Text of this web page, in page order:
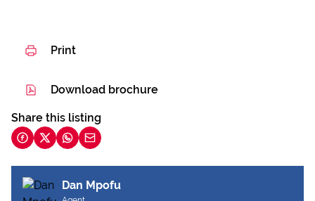
Print
Download brochure
Share this listing
Dan Mpofu